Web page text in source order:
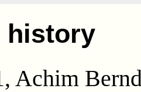
history
Achim